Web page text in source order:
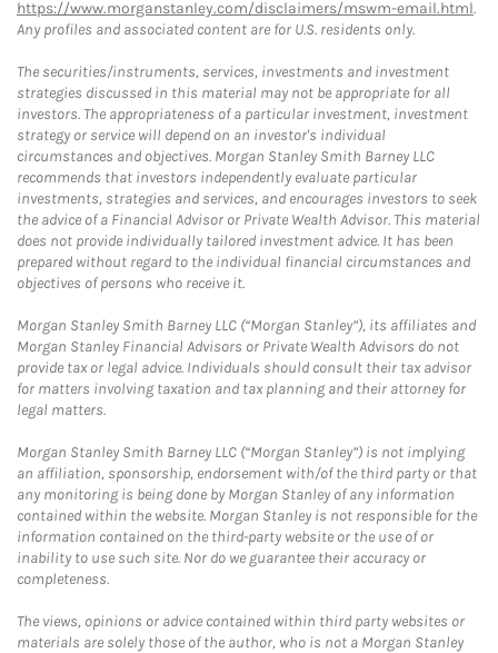
https://www.morganstanley.com/disclaimers/mswm-email.html.
Any profiles and associated content are for U.S. residents only.
The securities/instruments, services, investments and investment
strategies discussed in this material may not be appropriate for all
investors. The appropriateness of a particular investment, investment
strategy or service will depend on an investor's individual
circumstances and objectives. Morgan Stanley Smith Barney LLC
recommends that investors independently evaluate particular
investments, strategies and services, and encourages investors to seek
the advice of a Financial Advisor or Private Wealth Advisor. This material
does not provide individually tailored investment advice. It has been
prepared without regard to the individual financial circumstances and
objectives of persons who receive it.
Morgan Stanley Smith Barney LLC (“Morgan Stanley”), its affiliates and
Morgan Stanley Financial Advisors or Private Wealth Advisors do not
provide tax or legal advice. Individuals should consult their tax advisor
for matters involving taxation and tax planning and their attorney for
legal matters.
Morgan Stanley Smith Barney LLC (“Morgan Stanley”) is not implying
an affiliation, sponsorship, endorsement with/of the third party or that
any monitoring is being done by Morgan Stanley of any information
contained within the website. Morgan Stanley is not responsible for the
information contained on the third-party website or the use of or
inability to use such site. Nor do we guarantee their accuracy or
completeness.
The views, opinions or advice contained within third party websites or
materials are solely those of the author, who is not a Morgan Stanley